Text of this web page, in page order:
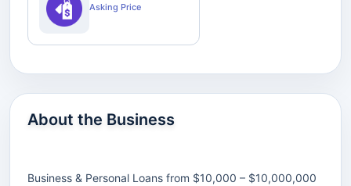
Asking Price
About the Business
Business & Personal Loans from $10,000 – $10,000,000